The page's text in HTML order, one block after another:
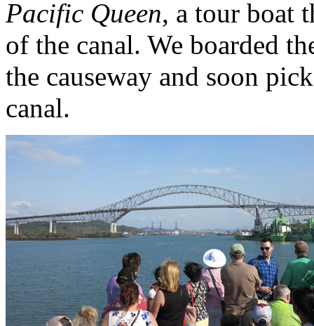
Pacific Queen, a tour boat
of the canal. We boarded
the causeway and soon
canal.